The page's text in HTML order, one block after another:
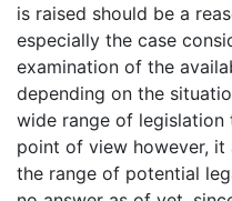
is raised should be a
especially the case
examination of the
depending on the
wide range of legislation
point of view however,
the range of potential